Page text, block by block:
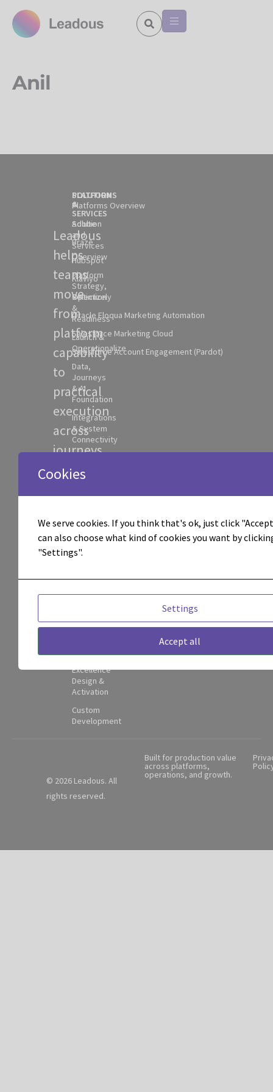
Anil
Leadous
helps
teams
move
from
platform
capability
to
practical
execution
across
journeys,
data,
integrations,
attribution,
Partner
Contact
SOLUTION
&
SERVICES
Solution
and
Services
Overview
Platform
Strategy,
Selection
&
Readiness
Launch &
Operationalize
Data,
Journeys
& AI
Foundation
Integrations
& System
Connectivity
Activation
Experimentation
Campaign
Execution &
Management
Performance
&
Center of
Excellence
Design &
Activation
Custom
Development
PLATFORMS
Platforms Overview
Adobe
Braze
HubSpot
Klaviyo
Optimizely
Oracle Eloqua Marketing Automation
Salesforce Marketing Cloud
Salesforce Account Engagement (Pardot)
© 2026 Leadous. All
rights reserved.
Built for production value
across platforms,
operations, and growth.
Cookies
We serve cookies. If you think that's ok, just click
can also choose what kind of cookies you want by
"Settings".
Settings
Accept all